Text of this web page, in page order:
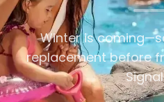
Winter is
replacement before